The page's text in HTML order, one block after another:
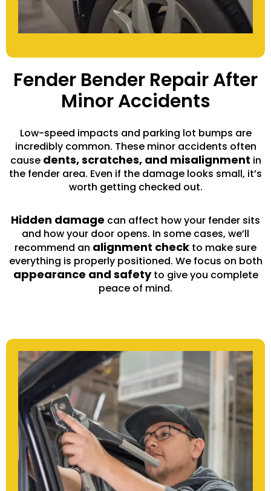
Fender Bender Repair After
Minor Accidents
Low-speed impacts and parking lot bumps are
incredibly common. These minor accidents often
cause dents, scratches, and misalignment in
the fender area. Even if the damage looks small, it’s
worth getting checked out.
Hidden damage can affect how your fender sits
and how your door opens. In some cases, we’ll
recommend an alignment check to make sure
everything is properly positioned. We focus on both
appearance and safetyto give you complete
peace of mind.